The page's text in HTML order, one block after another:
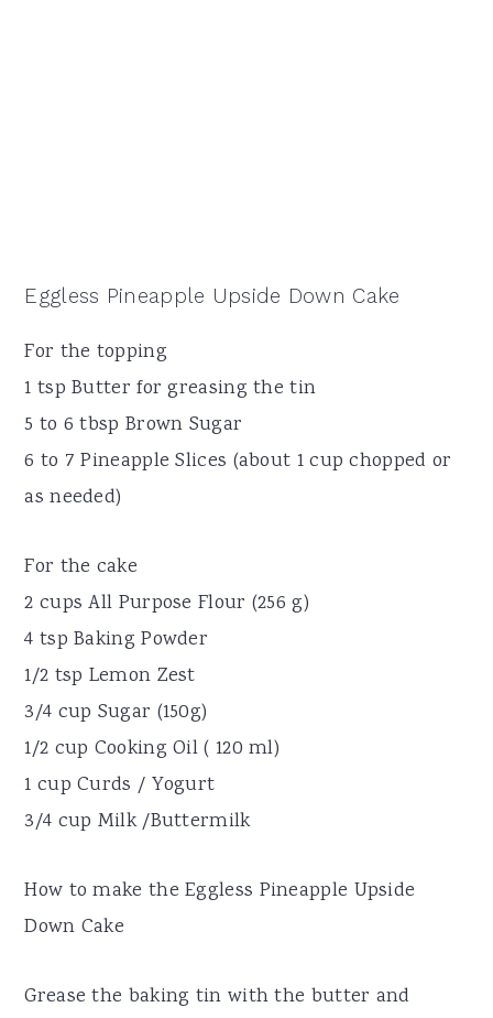
Eggless Pineapple Upside Down Cake
For the topping
1 tsp Butter for greasing the tin
5 to 6 tbsp Brown Sugar
6 to 7 Pineapple Slices (about 1 cup chopped or
as needed)
For the cake
2 cups All Purpose Flour (256 g)
4 tsp Baking Powder
1/2 tsp Lemon Zest
3/4 cup Sugar (150g)
1/2 cup Cooking Oil ( 120 ml)
1 cup Curds / Yogurt
3/4 cup Milk /Buttermilk
How to make the Eggless Pineapple Upside
Down Cake
Grease the baking tin with the butter and